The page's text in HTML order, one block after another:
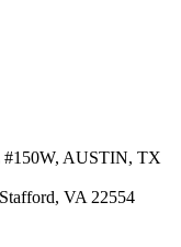
AUSTIN, TX
VA 22554